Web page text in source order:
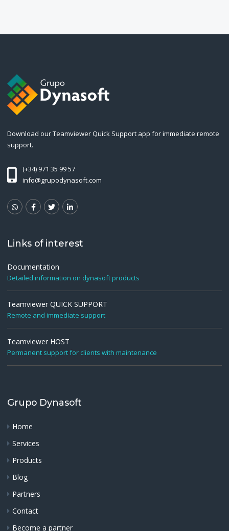
Download our Teamviewer Quick Support app for immediate remote
support.
(+34) 971 35 99 57
info@grupodynasoft.com
Links of interest
Documentation
Detailed information on dynasoft products
Teamviewer QUICK SUPPORT
Remote and immediate support
Teamviewer HOST
Permanent support for clients with maintenance
Grupo Dynasoft
Home
Services
Products
Blog
Partners
Contact
Become a partner